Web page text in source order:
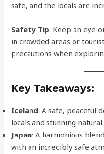
safe, and the locals are
Safety Tip: Keep an eye
in crowded areas or
precautions when
Key Takeaways:
Iceland: A safe, peaceful
locals and stunning natural
Japan: A harmonious
with an incredibly safe